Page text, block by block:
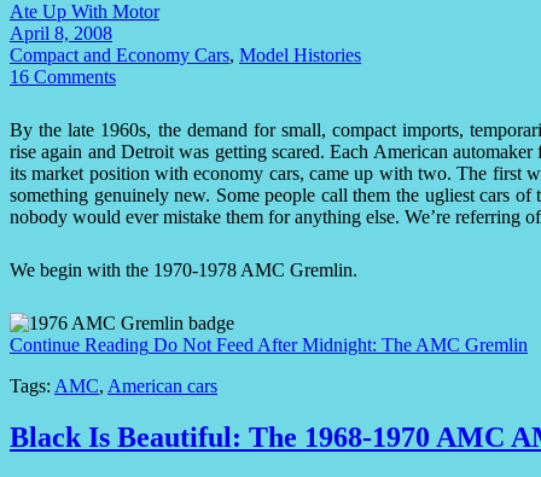
Ate Up With Motor
April 8, 2008
Compact and Economy Cars, Model Histories
16 Comments
By the late 1960s, the demand for small, compact imports,
rise again and Detroit was getting scared. Each American
its market position with economy cars, came up with two. The first
something genuinely new. Some people call them the ugliest cars
nobody would ever mistake them for anything else. We’re referring
We begin with the 1970-1978 AMC Gremlin.
Continue Reading Do Not Feed After Midnight: The AMC Gremlin
Tags: AMC, American cars
Black Is Beautiful: The 1968-1970 AMC